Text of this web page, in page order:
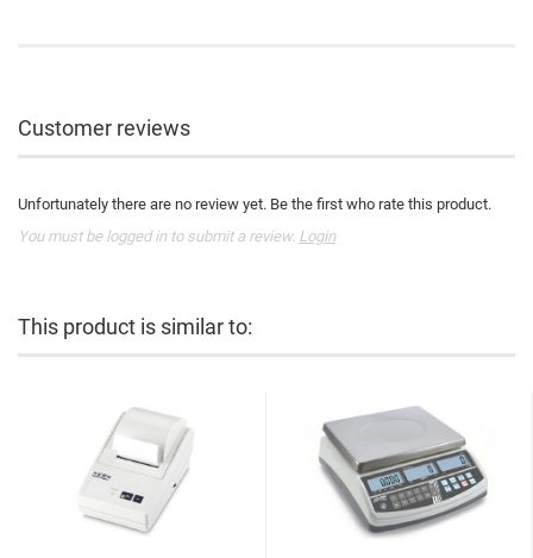
Customer reviews
Unfortunately there are no review yet. Be the first who rate this product.
You must be logged in to submit a review. Login
This product is similar to: